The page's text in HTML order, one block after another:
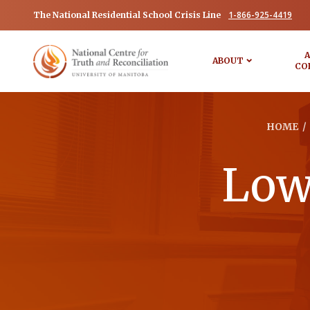
The National Residential School Crisis Line 1-866-925-4419
ABOUT
HOME /